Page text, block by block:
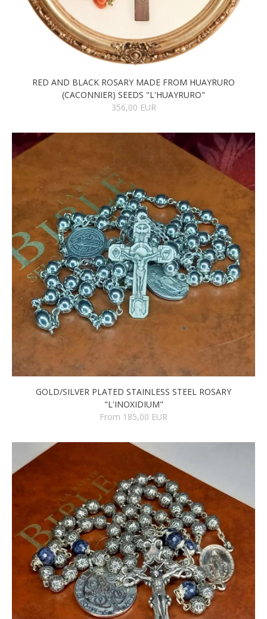
RED AND BLACK ROSARY MADE FROM HUAYRURO
(CACONNIER) SEEDS "L'HUAYRURO"
356,00 EUR
GOLD/SILVER PLATED STAINLESS STEEL ROSARY
"L'INOXIDIUM"
From 185,00 EUR